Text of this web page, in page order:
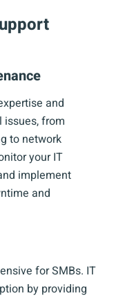
and
issues, from
to network
your IT
implement
and
for SMBs. IT
by providing